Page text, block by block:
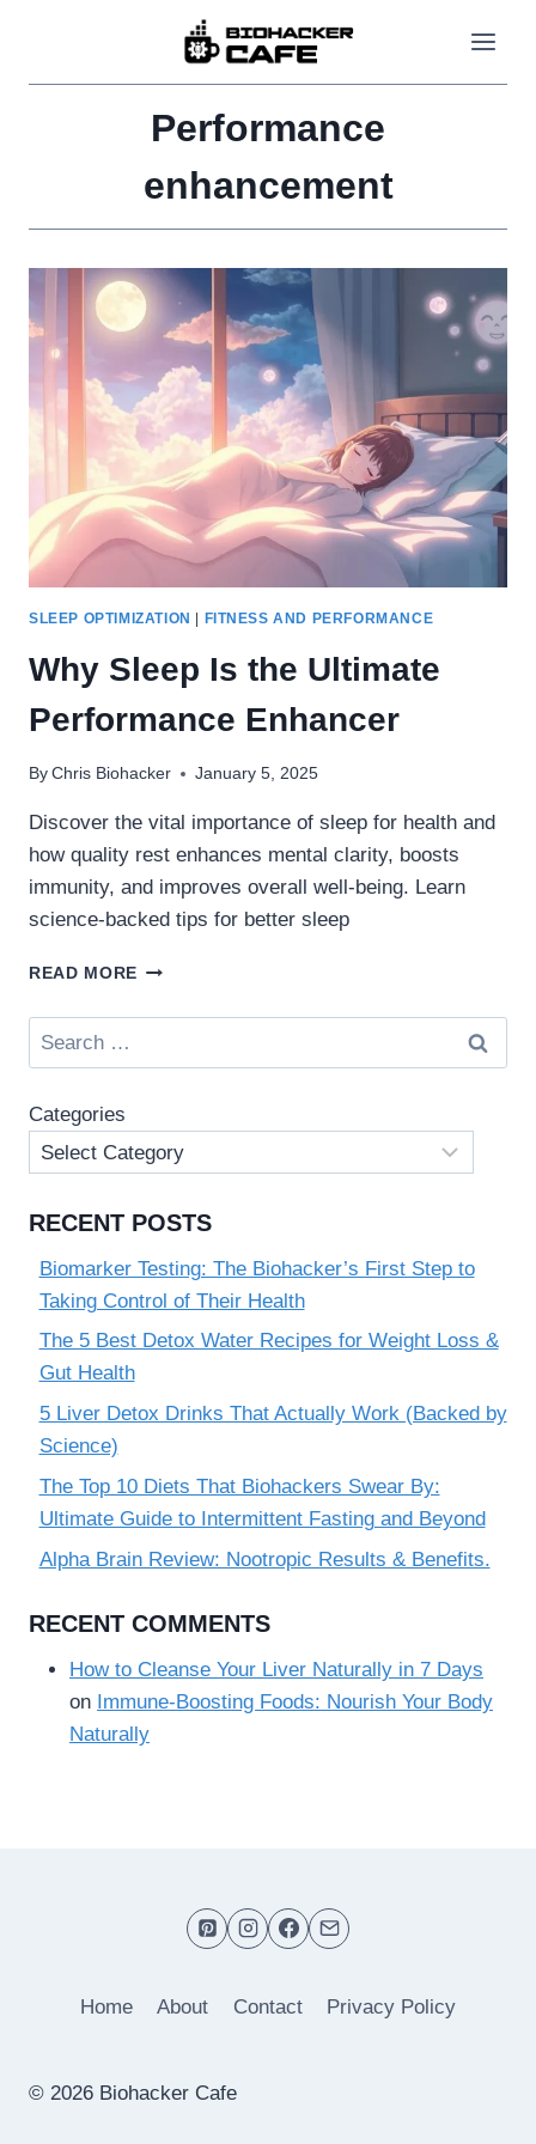
content
Performance
enhancement
SLEEP OPTIMIZATION | FITNESS AND PERFORMANCE
Why Sleep Is the Ultimate
Performance Enhancer
By Chris Biohacker January 5, 2025
Discover the vital importance of sleep for health and
how quality rest enhances mental clarity, boosts
immunity, and improves overall well-being. Learn
science-backed tips for better sleep
READ MORE WHY
IS
ULTIMATE
Search
for:
Categories
RECENT POSTS
Biomarker Testing: The Biohacker’s First Step to
Taking Control of Their Health
The 5 Best Detox Water Recipes for Weight Loss &
Gut Health
5 Liver Detox Drinks That Actually Work (Backed by
Science)
The Top 10 Diets That Biohackers Swear By:
Ultimate Guide to Intermittent Fasting and Beyond
Alpha Brain Review: Nootropic Results & Benefits.
RECENT COMMENTS
How to Cleanse Your Liver Naturally in 7 Days
on Immune-Boosting Foods: Nourish Your Body
Naturally
Home About Contact Privacy Policy
© 2026 Biohacker Cafe